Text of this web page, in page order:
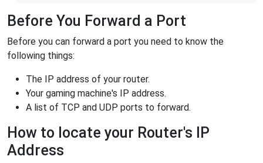
Before You Forward a Port
Before you can forward a port you need to know the
following things:
The IP address of your router.
Your gaming machine's IP address.
A list of TCP and UDP ports to forward.
How to locate your Router's IP
Address